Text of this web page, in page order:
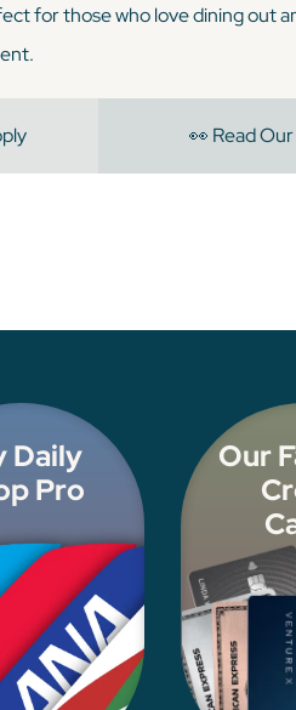
for those who love dining out
👀 Read Our
Daily
Pro
Our